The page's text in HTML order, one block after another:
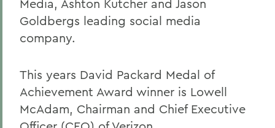
Media, Ashton Kutcher and Jason
Goldbergs leading social media
company.
This years David Packard Medal of
Achievement Award winner is Lowell
McAdam, Chairman and Chief Executive